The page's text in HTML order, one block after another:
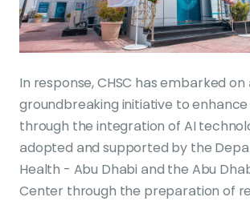
In response, CHSC has embarked on
groundbreaking initiative to enhance
through the integration of AI
adopted and supported by the
Health - Abu Dhabi and the Abu
Center through the preparation of